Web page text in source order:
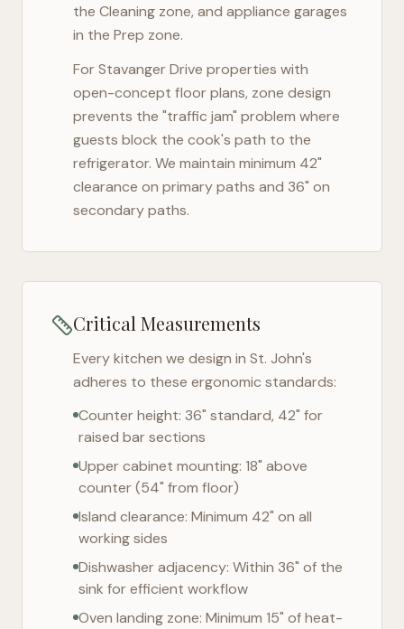
the Cleaning zone, and appliance garages
in the Prep zone.
ForStavanger Drive properties with
open-concept floor plans, zone design
prevents the "traffic jam" problem where
guests block the cook's path to the
refrigerator. We maintain minimum 42"
clearance on primary paths and 36" on
secondary paths.
Critical Measurements
Every kitchen we design in St. John's
adheres to these ergonomic standards:
Counter height: 36" standard, 42" for
raised bar sections
Upper cabinet mounting: 18" above
counter (54" from floor)
Island clearance: Minimum 42" on all
working sides
Dishwasher adjacency: Within 36" of the
sink for efficient workflow
Oven landing zone: Minimum 15" of heat-